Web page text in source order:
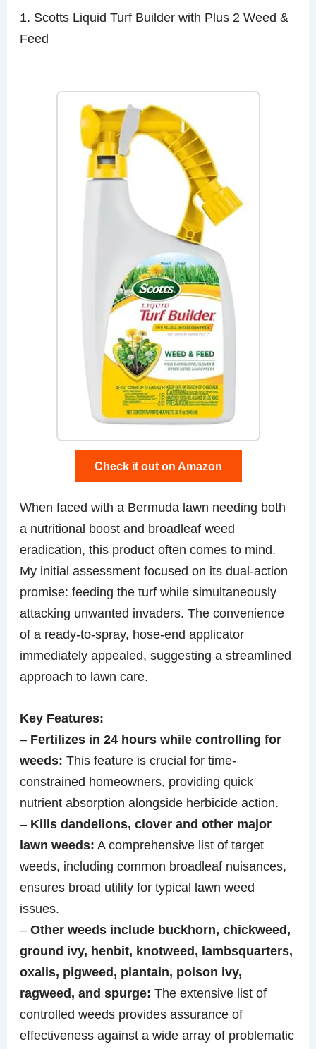
1. Scotts Liquid Turf Builder with Plus 2 Weed &
Feed
Check it out on Amazon
When faced with a Bermuda lawn needing both
a nutritional boost and broadleaf weed
eradication, this product often comes to mind.
My initial assessment focused on its dual-action
promise: feeding the turf while simultaneously
attacking unwanted invaders. The convenience
of a ready-to-spray, hose-end applicator
immediately appealed, suggesting a streamlined
approach to lawn care.
Key Features:
– Fertilizes in 24 hours while controlling for
weeds: This feature is crucial for time-
constrained homeowners, providing quick
nutrient absorption alongside herbicide action.
– Kills dandelions, clover and other major
lawn weeds: A comprehensive list of target
weeds, including common broadleaf nuisances,
ensures broad utility for typical lawn weed
issues.
–Other weeds include buckhorn, chickweed,
ground ivy, henbit, knotweed, lambsquarters,
oxalis, pigweed, plantain, poison ivy,
ragweed, and spurge: The extensive list of
controlled weeds provides assurance of
effectiveness against a wide array of problematic